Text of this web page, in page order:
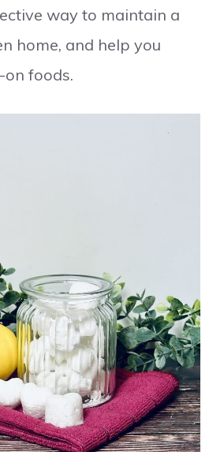
way to maintain a
home, and help you
foods.